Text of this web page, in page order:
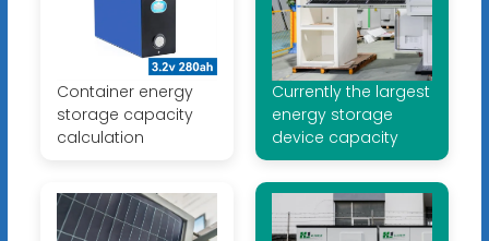
Container energy
storage capacity
calculation
Currently the largest
energy storage
device capacity